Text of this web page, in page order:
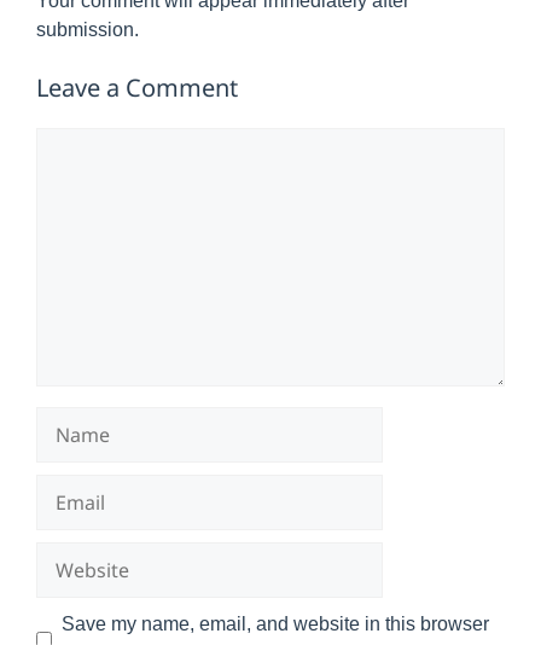
submission.
Leave a Comment
Save my name, email, and website in this browser